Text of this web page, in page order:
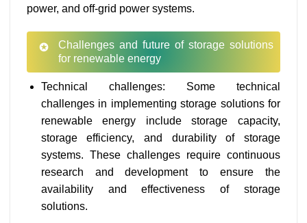
power, and off-grid power systems.
Challenges and future of storage solutions
for renewable energy
Technical challenges: Some technical
challenges in implementing storage solutions for
renewable energy include storage capacity,
storage efficiency, and durability of storage
systems. These challenges require continuous
research and development to ensure the
availability and effectiveness of storage
solutions.